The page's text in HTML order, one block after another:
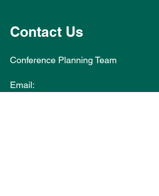
Contact Us
Conference Planning Team
Email: